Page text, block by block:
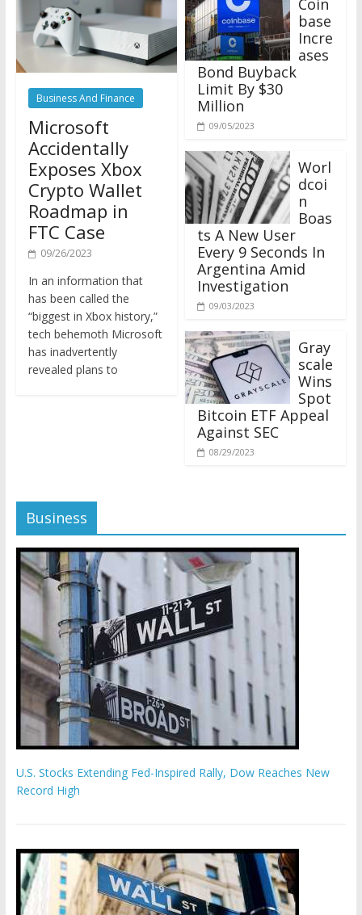
Business And Finance
Microsoft
Accidentally
Exposes Xbox
Crypto Wallet
Roadmap in
FTC Case
09/26/2023
has been called the
“biggest in Xbox history,”
tech behemoth Microsoft
has inadvertently
revealed plans to
base
Incre
ases
Bond Buyback
Limit By $30
Million
09/05/2023
Worl
dcoi
n
Boas
ts A New User
Every 9 Seconds In
Argentina Amid
Investigation
09/03/2023
scale
Wins
Spot
Bitcoin ETF Appeal
Against SEC
08/29/2023
Business
Record High